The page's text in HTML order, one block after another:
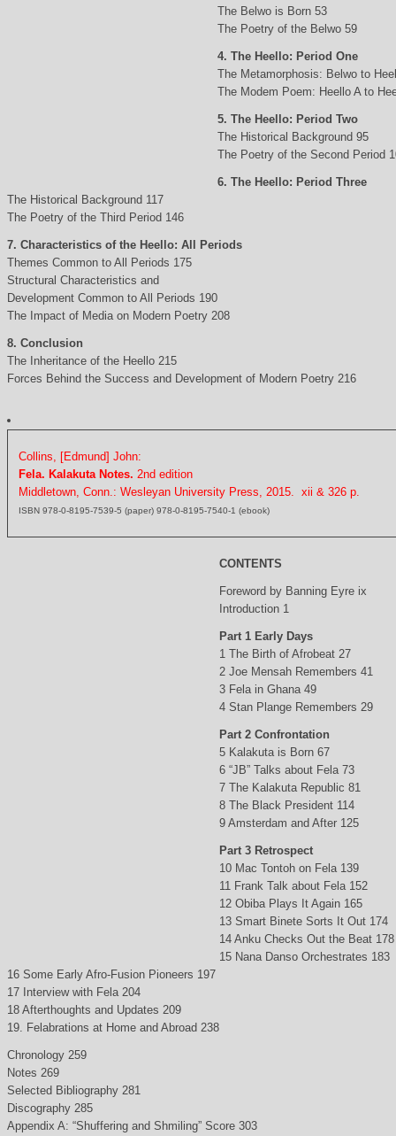
The Belwo is Born 53
The Poetry of the Belwo 59
4. The Heello: Period One
The Metamorphosis: Belwo to
The Modem Poem: Heello A to
5. The Heello: Period Two
The Historical Background 95
The Poetry of the Second Period
6. The Heello: Period Three
The Historical Background 117
The Poetry of the Third Period 146
7. Characteristics of the Heello: All Periods
Themes Common to All Periods 175
Structural Characteristics and
Development Common to All Periods 190
The Impact of Media on Modern Poetry 208
8. Conclusion
The Inheritance of the Heello 215
Forces Behind the Success and Development of Modern Poetry 216
Collins, [Edmund] John:
Fela. Kalakuta Notes. 2nd edition
Middletown, Conn.: Wesleyan University Press, 2015. xii & 326 p.
ISBN 978-0-8195-7539-5 (paper) 978-0-8195-7540-1 (ebook)
CONTENTS
Foreword by Banning Eyre ix
Introduction 1
Part 1 Early Days
1 The Birth of Afrobeat 27
2 Joe Mensah Remembers 41
3 Fela in Ghana 49
4 Stan Plange Remembers 29
Part 2 Confrontation
5 Kalakuta is Born 67
6 “JB” Talks about Fela 73
7 The Kalakuta Republic 81
8 The Black President 114
9 Amsterdam and After 125
Part 3 Retrospect
10 Mac Tontoh on Fela 139
11 Frank Talk about Fela 152
12 Obiba Plays It Again 165
13 Smart Binete Sorts It Out 174
14 Anku Checks Out the Beat 178
15 Nana Danso Orchestrates 183
16 Some Early Afro-Fusion Pioneers 197
17 Interview with Fela 204
18 Afterthoughts and Updates 209
19. Felabrations at Home and Abroad 238
Chronology 259
Notes 269
Selected Bibliography 281
Discography 285
Appendix A: “Shuffering and Shmiling” Score 303